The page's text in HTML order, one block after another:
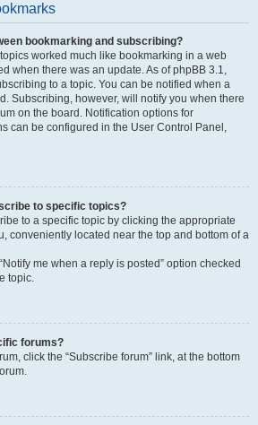
bookmarking and subscribing?
worked much like bookmarking in a web
when there was an update. As of phpBB 3.1,
to a topic. You can be notified when a
Subscribing, however, will notify you when there
on the board. Notification options for
can be configured in the User Control Panel,
to specific topics?
to a specific topic by clicking the appropriate
conveniently located near the top and bottom of a
me when a reply is posted” option checked
topic.
forums?
click the “Subscribe forum” link, at the bottom